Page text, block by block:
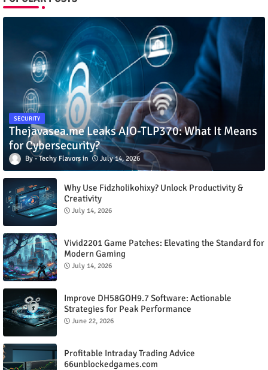
SECURITY
Thejavasea.me Leaks AIO-TLP370: What It Means
for Cybersecurity?
Techy Flavors July 14, 2026
Why Use Fidzholikohixy? Unlock Productivity &
Creativity
July 14, 2026
Vivid2201 Game Patches: Elevating the Standard for
Modern Gaming
July 14, 2026
Improve DH58GOH9.7 Software: Actionable
Strategies for Peak Performance
June 22, 2026
Profitable Intraday Trading Advice
66unblockedgames.com